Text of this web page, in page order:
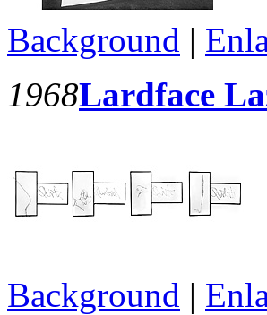
Background |
1968Lardface
Background |